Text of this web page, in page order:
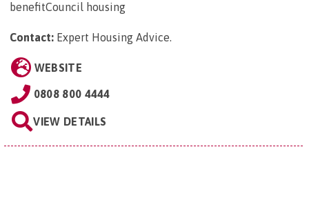
benefitCouncil housing
Contact: Expert Housing Advice.
WEBSITE
0808 800 4444
VIEW DETAILS